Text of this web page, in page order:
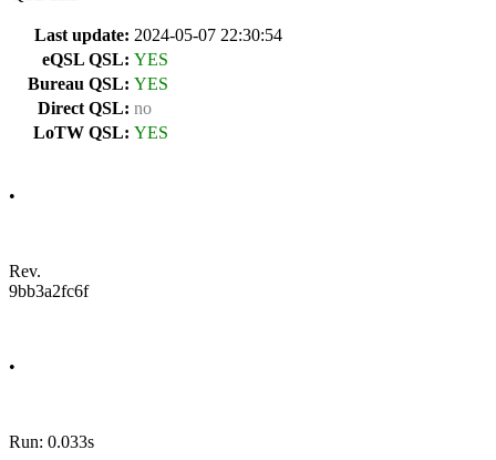
Last update: 2024-05-07 22:30:54
eQSL QSL: YES
Bureau QSL: YES
Direct QSL: no
LoTW QSL: YES
•
Rev.
9bb3a2fc6f
•
Run: 0.033s